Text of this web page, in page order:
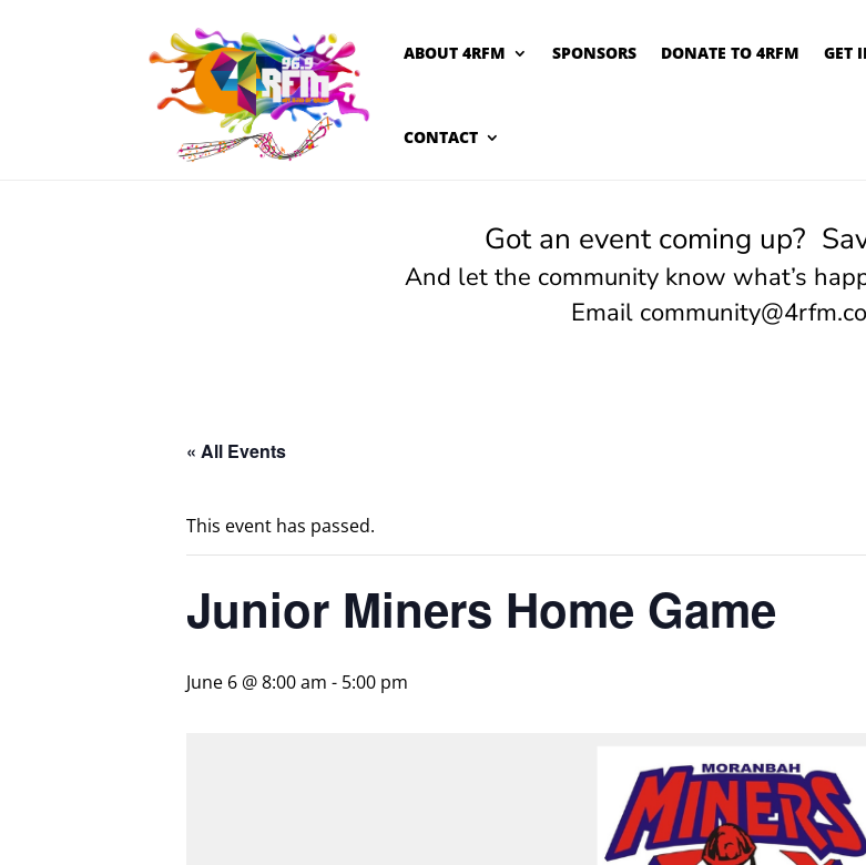
ABOUT 4RFM SPONSORS DONATE TO 4RFM GET
CONTACT
Got an event coming up?
And let the community know what’s
Email
« All Events
This event has passed.
Junior Miners Home Game
June 6 @ 8:00 am - 5:00 pm